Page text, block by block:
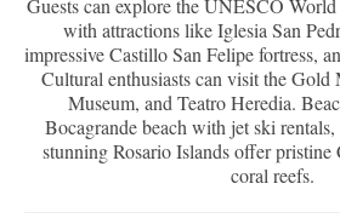
Guests can explore the UNESCO
with attractions like Iglesia San
impressive Castillo San Felipe fortress,
Cultural enthusiasts can visit the
Museum, and Teatro Heredia.
Bocagrande beach with jet ski
stunning Rosario Islands offer pristine
coral reefs.